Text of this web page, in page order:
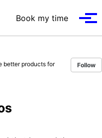
Book my time
better products for
Follow